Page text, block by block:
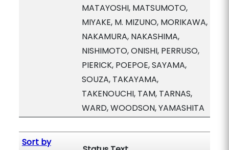
MATAYOSHI, MATSUMOTO,
MIYAKE, M. MIZUNO, MORIKAWA,
NAKAMURA, NAKASHIMA,
NISHIMOTO, ONISHI, PERRUSO,
PIERICK, POEPOE, SAYAMA,
SOUZA, TAKAYAMA,
TAKENOUCHI, TAM, TARNAS,
WARD, WOODSON, YAMASHITA
Sort by